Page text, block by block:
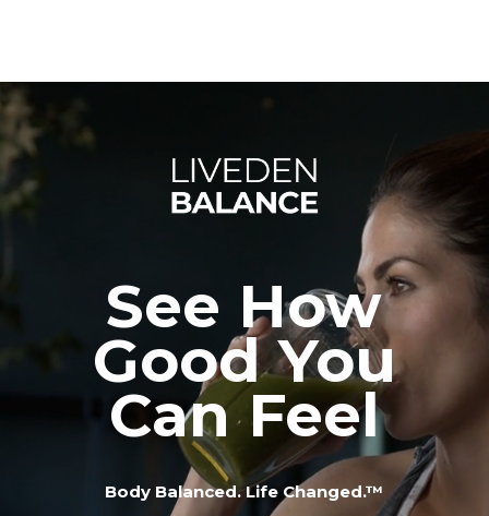
See How
Good You
Can Feel
Body Balanced. Life Changed.™